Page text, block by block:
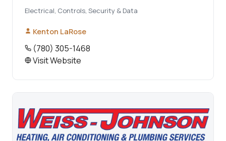
Electrical, Controls, Security & Data
Kenton LaRose
(780) 305-1468
Visit Website